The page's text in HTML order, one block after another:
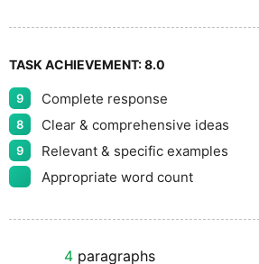
TASK ACHIEVEMENT:8.0
9 Complete response
8 Clear & comprehensive ideas
9
Relevant & specific examples
Appropriate word count
4 paragraphs